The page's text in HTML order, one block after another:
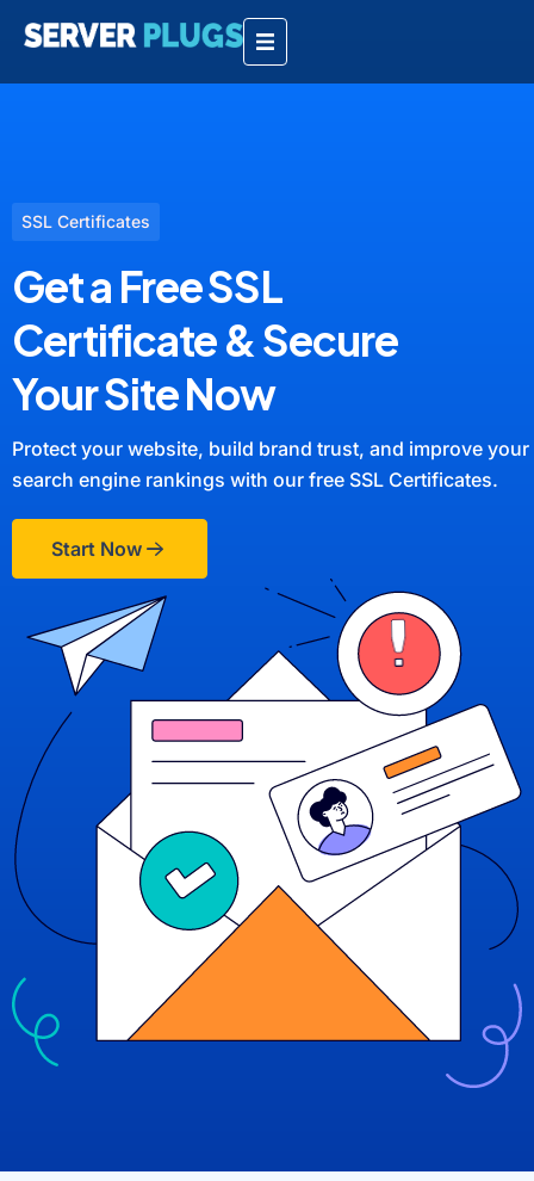
SSL Certificates
Get a Free SSL
Certificate & Secure
Your Site Now
Protect your website, build brand trust, and improve your
search engine rankings with our free SSL Certificates.
Start Now